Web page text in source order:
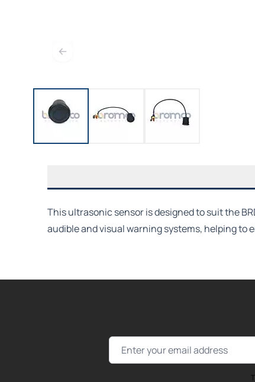
This ultrasonic sensor is designed to suit the
audible and visual warning systems, helping
Email Address